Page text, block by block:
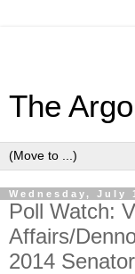
The
Wednesday, July
Poll Watch:
Affairs/
2014